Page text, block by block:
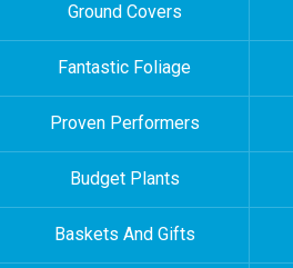
Ground Covers
Fantastic Foliage
Proven Performers
Budget Plants
Baskets And Gifts